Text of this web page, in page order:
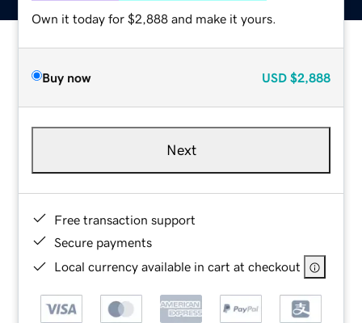
Own it today for $2,888 and make it yours.
Buy now USD $2,888
Next
Free transaction support
Secure payments
Local currency available in cart at checkout